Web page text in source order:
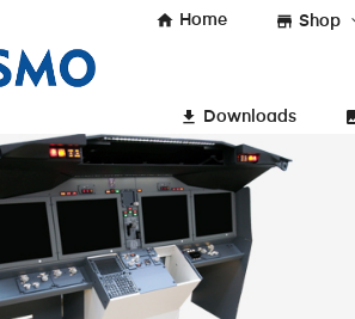
home Home store Shop
get_app Downloads